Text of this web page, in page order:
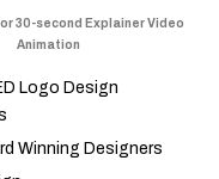
30-second Explainer Video
Animation
Logo Design
Winning Designers